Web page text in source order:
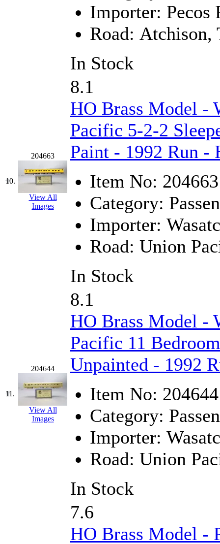
Midwest Trolley
(0)
MILLION (0)
(0)
Mochizuki (0)
(3)
MS
(231)
Muir Models (0)
Muramatsu (0)
Nakamura (3)
New One (0)
NISH/TSUB (0)
Nishikawa
(4)
OHSUNG (0)
OLYMPIA (11)
OPEC (2)
Oriental (3)
ORION (2)
(0)
PARK (0)
(0)
PFM-VAN (0)
Importer: Pecos
Road: Atchison,
In Stock
10.
204663
View All
Images
8.1
HO Brass Model -
Pacific 5-2-2
Paint - 1992 Run -
Item No: 204663
Category:
Importer:
Road: Union
In Stock
11.
204644
View All
Images
8.1
HO Brass Model -
Pacific 11
Unpainted - 1992
Item No: 204644
Category:
Importer:
Road: Union
In Stock
7.6
HO Brass Model -